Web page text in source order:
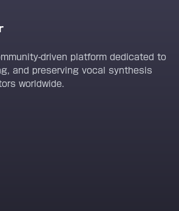
driven platform dedicated to
and preserving vocal synthesis
worldwide.